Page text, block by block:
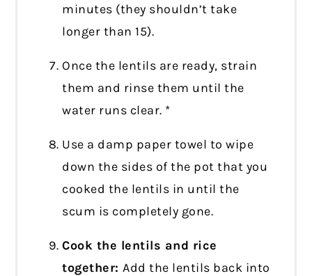
minutes (they shouldn’t take
longer than 15).
Once the lentils are ready, strain
them and rinse them until the
water runs clear. *
Use a damp paper towel to wipe
down the sides of the pot that you
cooked the lentils in until the
scum is completely gone.
Cook the lentils and rice
together:Add the lentils back into